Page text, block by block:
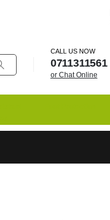
CALL US NOW
0711311561
or Chat Online